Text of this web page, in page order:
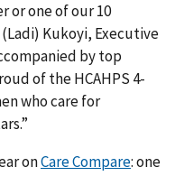
or one of our 10
Kukoyi, Executive
by top
of the HCAHPS 4-
who care for
onCare Compare: one